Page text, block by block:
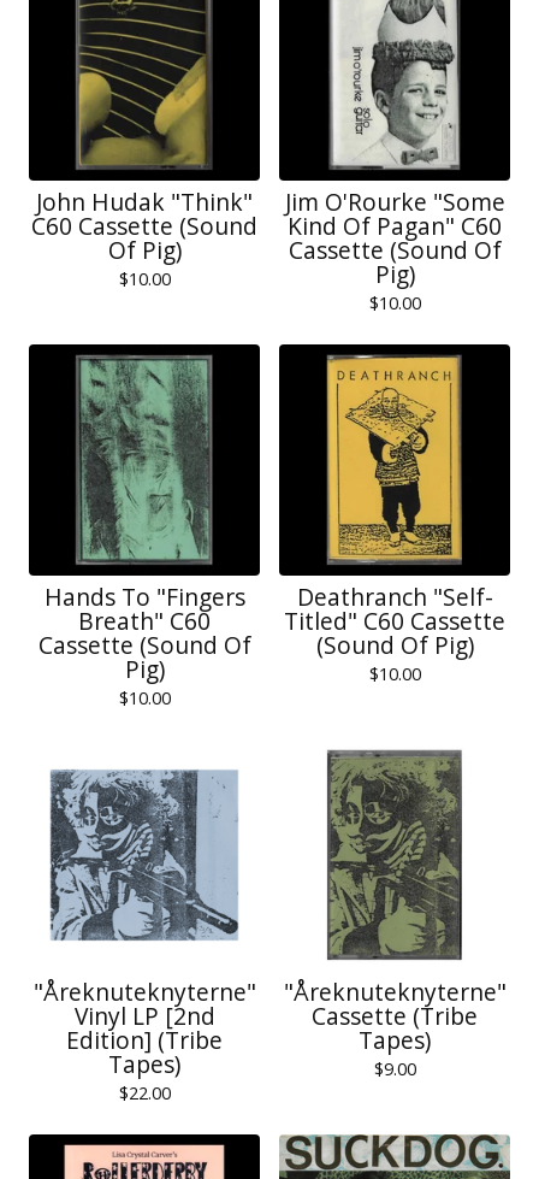
John Hudak "Think"
C60 Cassette (Sound
Of Pig)
$10.00
Jim O'Rourke "Some
Kind Of Pagan" C60
Cassette (Sound Of
Pig)
$10.00
Hands To "Fingers
Breath" C60
Cassette (Sound Of
Pig)
$10.00
Deathranch "Self-
Titled" C60 Cassette
(Sound Of Pig)
$10.00
"Åreknuteknyterne"
Vinyl LP [2nd
Edition] (Tribe
Tapes)
$22.00
"Åreknuteknyterne"
Cassette (Tribe
Tapes)
$9.00